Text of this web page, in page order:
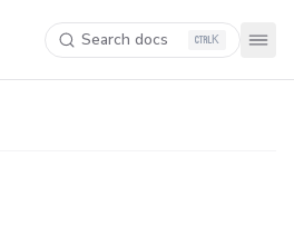
Search docs K